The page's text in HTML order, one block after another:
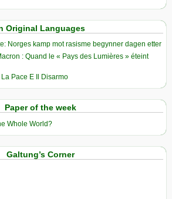
Original Languages
Norges kamp mot rasisme begynner dagen etter
: Quand le « Pays des Lumières » éteint
Pace E Il Disarmo
Paper of the week
Whole World?
Galtung’s Corner